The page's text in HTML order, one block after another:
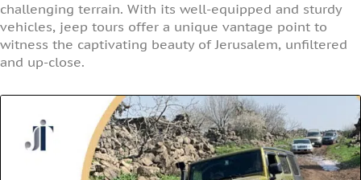
challenging terrain. With its well-equipped and sturdy
vehicles, jeep tours offer a unique vantage point to
witness the captivating beauty of Jerusalem, unfiltered
and up-close.